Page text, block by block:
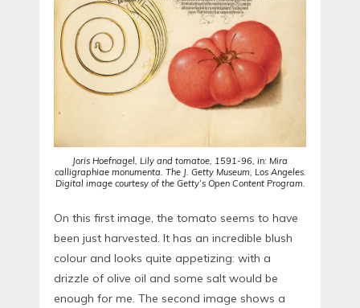
Joris Hoefnagel, Lily and tomatoe, 1591-96, in: Mira
calligraphiae monumenta. The J. Getty Museum, Los Angeles.
Digital image courtesy of the Getty’s Open Content Program.
On this first image, the tomato seems to have
been just harvested. It has an incredible blush
colour and looks quite appetizing: with a
drizzle of olive oil and some salt would be
enough for me. The second image shows a